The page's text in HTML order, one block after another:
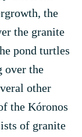
the
the granite
pond turtles
over the
other
the Kóronos
of granite